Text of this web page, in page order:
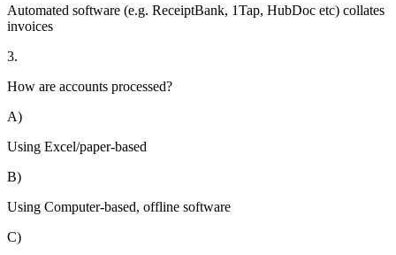
Automated software (e.g. ReceiptBank, 1Tap, HubDoc etc) collates
invoices
3.
How are accounts processed?
A)
Using Excel/paper-based
B)
Using Computer-based, offline software
C)